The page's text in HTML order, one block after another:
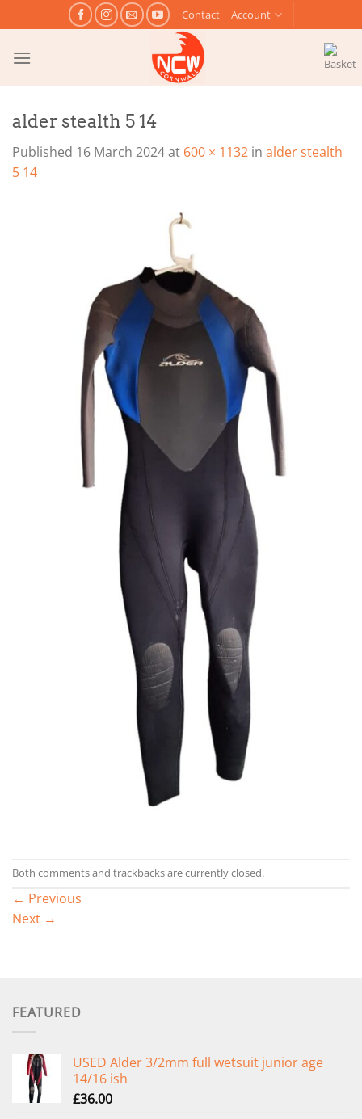
to
content
Contact Account
alder stealth 5 14
Published 16 March 2024at 600 × 1132 in alder stealth
5 14
Both comments and trackbacks are currently closed.
← Previous
Next →
FEATURED
USED Alder 3/2mm full wetsuit junior age
14/16 ish
£36.00